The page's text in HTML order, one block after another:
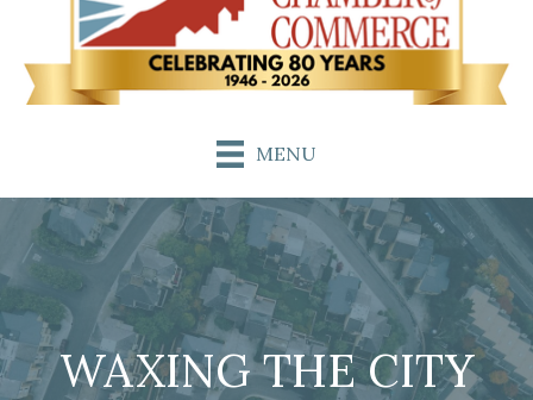
MENU
WAXING THE CITY